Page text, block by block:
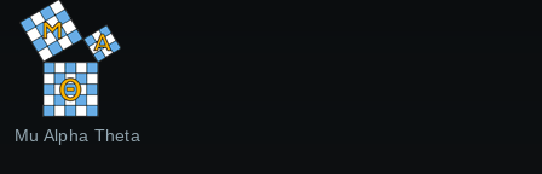
Mu Alpha Theta